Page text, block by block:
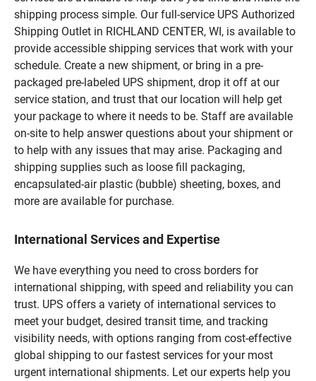
shipping process simple. Our full-service UPS Authorized
Shipping Outlet in RICHLAND CENTER, WI, is available to
provide accessible shipping services that work with your
schedule. Create a new shipment, or bring in a pre-
packaged pre-labeled UPS shipment, drop it off at our
service station, and trust that our location will help get
your package to where it needs to be. Staff are available
on-site to help answer questions about your shipment or
to help with any issues that may arise. Packaging and
shipping supplies such as loose fill packaging,
encapsulated-air plastic (bubble) sheeting, boxes, and
more are available for purchase.
International Services and Expertise
We have everything you need to cross borders for
international shipping, with speed and reliability you can
trust. UPS offers a variety of international services to
meet your budget, desired transit time, and tracking
visibility needs, with options ranging from cost-effective
global shipping to our fastest services for your most
urgent international shipments. Let our experts help you